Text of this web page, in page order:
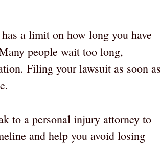
a limit on how long you have
people wait too long,
Filing your lawsuit as soon as
to a personal injury attorney to
and help you avoid losing